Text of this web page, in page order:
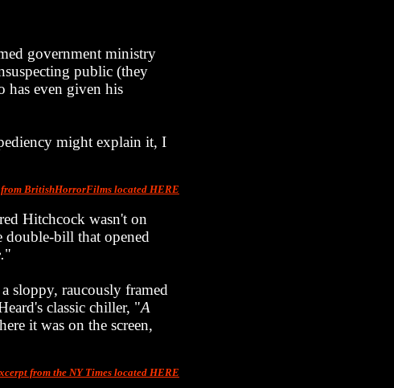
government ministry
public (they
has even given his
might explain it, I
BritishHorrorFilms located HERE
Hitchcock wasn't on
double-bill that opened
"
sloppy, raucously framed
classic chiller, "A
it was on the screen,
from the NY Times located HERE